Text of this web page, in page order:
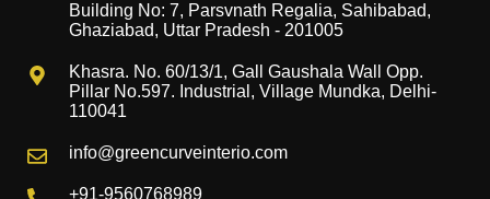
Building No: 7, Parsvnath Regalia, Sahibabad,
Ghaziabad, Uttar Pradesh - 201005
Khasra. No. 60/13/1, Gall Gaushala Wall Opp.
Pillar No.597. Industrial, Village Mundka, Delhi-
110041
info@greencurveinterio.com
+91-9560768989